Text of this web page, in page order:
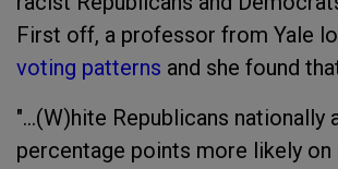
First off, a professor from Yale
voting patterns and she found
"...(W)hite Republicans nationally
percentage points more likely on